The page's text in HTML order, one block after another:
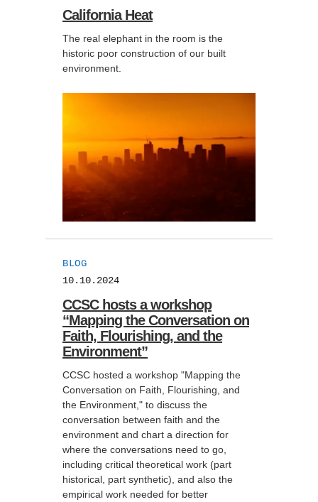
California Heat
The real elephant in the room is the
historic poor construction of our built
environment.
BLOG
10.10.2024
CCSC hosts a workshop
“Mapping the Conversation on
Faith, Flourishing, and the
Environment”
CCSC hosted a workshop "Mapping the
Conversation on Faith, Flourishing, and
the Environment," to discuss the
conversation between faith and the
environment and chart a direction for
where the conversations need to go,
including critical theoretical work (part
historical, part synthetic), and also the
empirical work needed for better